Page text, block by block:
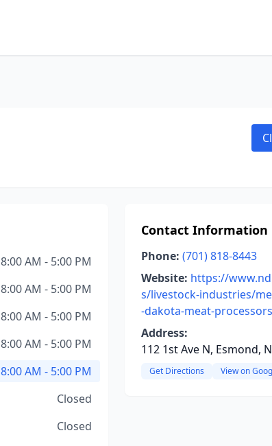
8:00 AM - 5:00 PM
8:00 AM - 5:00 PM
8:00 AM - 5:00 PM
8:00 AM - 5:00 PM
8:00 AM - 5:00 PM
Closed
Closed
Contact Information
Phone: (701) 818-8443
Website: https://
s/livestock-industries/
-dakota-meat-processors
Address:
112 1st Ave N, Esmond,
Get Directions View on